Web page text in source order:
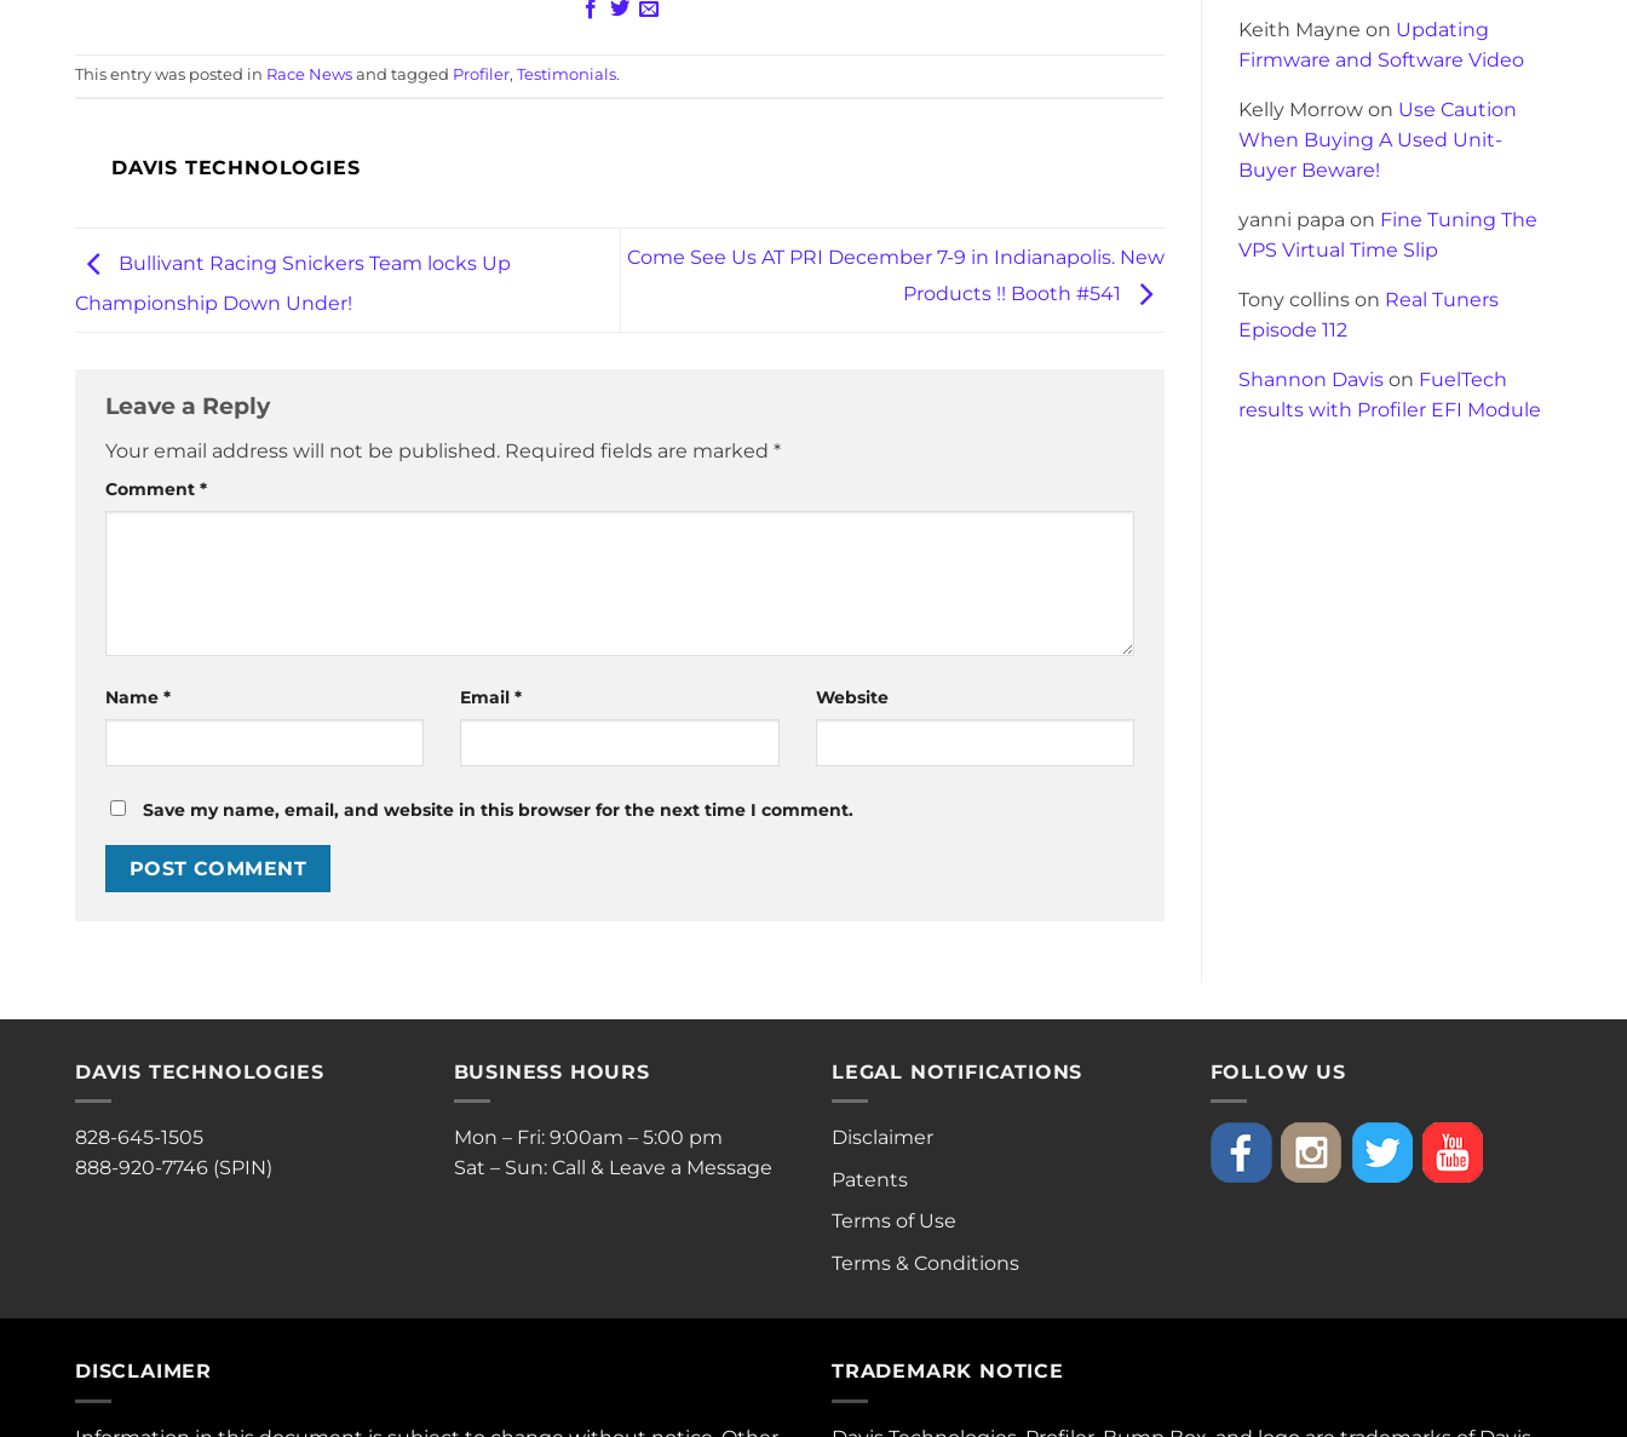
This entry was posted in Race News and tagged Profiler, Testimonials.
DAVIS TECHNOLOGIES
Bullivant Racing Snickers Team locks Up
Championship Down Under!
Come See Us AT PRI December 7-9 in Indianapolis. New
Products !! Booth #541
Leave a Reply
Your email address will not be published. Required fields are marked *
Comment *
Name * Email* Website
Save my name, email, and website in this browser for the next time I comment.
Keith Mayne on Updating
Firmware and Software Video
Kelly Morrow on Use Caution
When Buying A Used Unit-
Buyer Beware!
yanni papa on Fine Tuning The
VPS Virtual Time Slip
Tony collins on Real Tuners
Episode 112
Shannon Davis on FuelTech
results with Profiler EFI Module
DAVIS TECHNOLOGIES
828-645-1505
888-920-7746 (SPIN)
BUSINESS HOURS
Mon – Fri: 9:00am – 5:00 pm
Sat – Sun: Call & Leave a Message
LEGAL NOTIFICATIONS
Disclaimer
Patents
Terms of Use
Terms & Conditions
FOLLOW US
DISCLAIMER TRADEMARK NOTICE